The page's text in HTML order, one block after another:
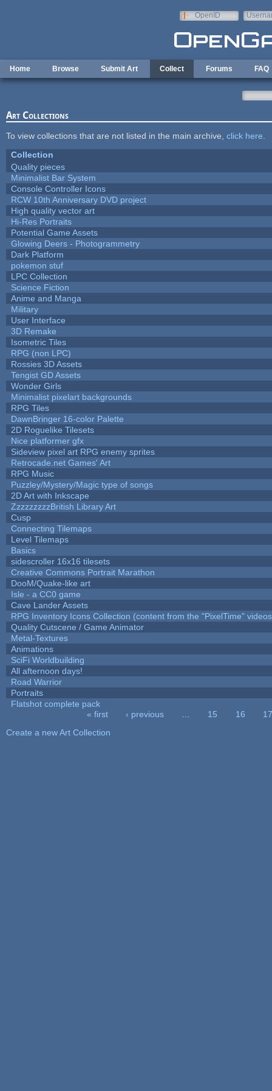
OpenID
Home Browse Submit Art Collect Forums FAQ
Art Collections
To view collections that are not listed in the main archive, click here
Collection
Quality pieces
Minimalist Bar System
Console Controller Icons
RCW 10th Anniversary DVD project
High quality vector art
Hi-Res Portraits
Potential Game Assets
Glowing Deers - Photogrammetry
Dark Platform
pokemon stuf
LPC Collection
Science Fiction
Anime and Manga
Military
User Interface
3D Remake
Isometric Tiles
RPG (non LPC)
Rossies 3D Assets
Tengist GD Assets
Wonder Girls
Minimalist pixelart backgrounds
RPG Tiles
DawnBringer 16-color Palette
2D Roguelike Tilesets
Nice platformer gfx
Sideview pixel art RPG enemy sprites
Retrocade.net Games' Art
RPG Music
Puzzley/Mystery/Magic type of songs
2D Art with Inkscape
ZzzzzzzzzBritish Library Art
Cusp
Connecting Tilemaps
Level Tilemaps
Basics
sidescroller 16x16 tilesets
Creative Commons Portrait Marathon
DooM/Quake-like art
Isle - a CC0 game
Cave Lander Assets
RPG Inventory Icons Collection (content from the "PixelTime"
Quality Cutscene / Game Animator
Metal-Textures
Animations
SciFi Worldbuilding
All afternoon days!
Road Warrior
Portraits
Flatshot complete pack
« first ‹ previous 15 16
17
Create a new Art Collection